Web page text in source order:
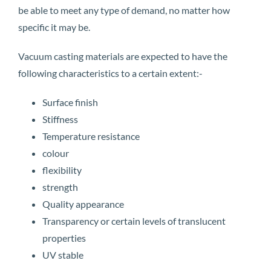
be able to meet any type of demand, no matter how
specific it may be.
Vacuum casting materials are expected to have the
following characteristics to a certain extent:-
Surface finish
Stiffness
Temperature resistance
colour
flexibility
strength
Quality appearance
Transparency or certain levels of translucent
properties
UV stable